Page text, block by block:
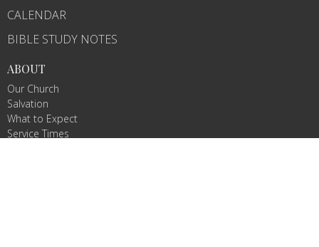
CALENDAR
BIBLE STUDY NOTES
ABOUT
Our Church
Salvation
What to Expect
Service Times